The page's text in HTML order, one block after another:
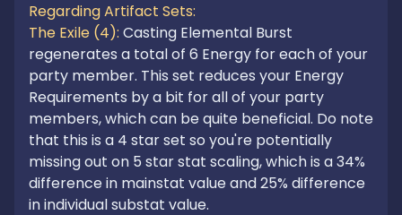
Regarding Artifact Sets:
The Exile (4): Casting Elemental Burst
regenerates a total of 6 Energy for each of your
party member. This set reduces your Energy
Requirements by a bit for all of your party
members, which can be quite beneficial. Do note
that this is a 4 star set so you're potentially
missing out on 5 star stat scaling, which is a 34%
difference in mainstat value and 25% difference